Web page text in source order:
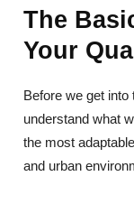
The
Your
Before we get into
understand what
the most
and urban